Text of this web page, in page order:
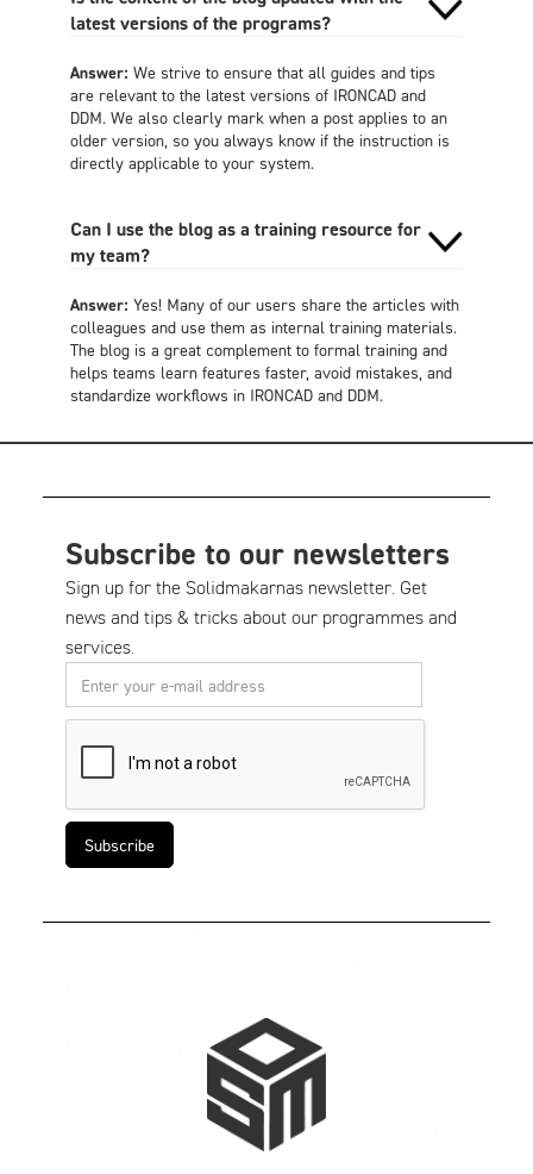
latest versions of the programs?
Answer: We strive to ensure that all guides and tips
are relevant to the latest versions of IRONCAD and
DDM. We also clearly mark when a post applies to an
older version, so you always know if the instruction is
directly applicable to your system.
Can I use the blog as a training resource for
my team?
Answer: Yes! Many of our users share the articles with
colleagues and use them as internal training materials.
The blog is a great complement to formal training and
helps teams learn features faster, avoid mistakes, and
standardize workflows in IRONCAD and DDM.
Subscribe to our newsletters
Sign up for the Solidmakarnas newsletter. Get
news and tips & tricks about our programmes and
services.